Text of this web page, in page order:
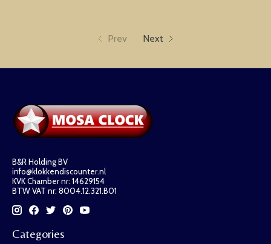
Prev Next
B&R Holding BV
info@klokkendiscounter.nl
KVK Chamber nr: 14629154
BTW VAT nr: 8004.12.321.B01
Categories